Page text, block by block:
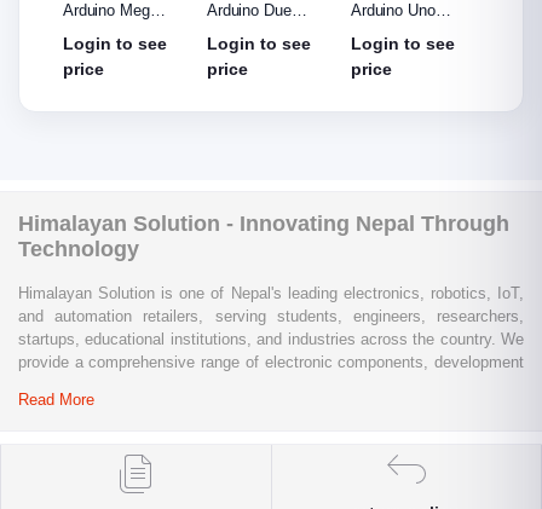
Arduino Mega
cable
Login to see
price
Arduino Due
Login to see
price
Arduino Uno
Login to see
price
Himalayan Solution - Innovating Nepal Through
Technology
Himalayan Solution is one of Nepal's leading electronics, robotics, IoT,
and automation retailers, serving students, engineers, researchers,
startups, educational institutions, and industries across the country. We
provide a comprehensive range of electronic components, development
systems, industrial automation products, testing equipment, and STEM
Whether you are building a university project, developing an IoT
Read More